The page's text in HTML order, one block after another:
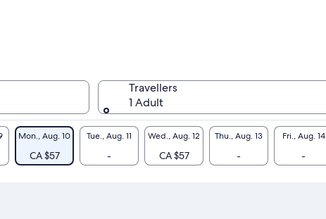
Travellers
1 Adult
Mon., Aug. 10
CA $57
Tue., Aug. 11
-
Wed., Aug. 12
CA $57
Thu., Aug. 13
-
Fri., Aug. 14
-